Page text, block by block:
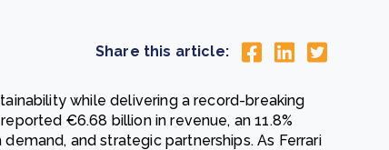
Share this article:
while delivering a record-breaking
€6.68 billion in revenue, an 11.8%
and strategic partnerships. As Ferrari